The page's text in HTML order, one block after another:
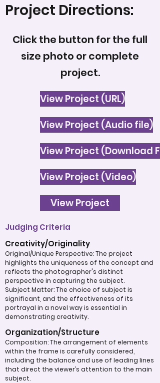
Project Directions:
Click the button for the full
size photo or complete
project.
View Project (URL)
View Project (Audio file)
View Project (Download
View Project (Video)
View Project
Judging Criteria
Creativity/Originality
Original/Unique Perspective: The project
highlights the uniqueness of the concept and
reflects the photographer's distinct
perspective in capturing the subject.
Subject Matter: The choice of subject is
significant, and the effectiveness of its
portrayal in a novel way is essential in
demonstrating creativity.
Organization/Structure
Composition: The arrangement of elements
within the frame is carefully considered,
including the balance and use of leading lines
that direct the viewer’s attention to the main
subject.